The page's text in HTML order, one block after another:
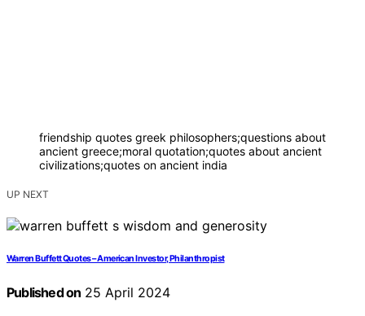
friendship quotes greek philosophers;questions about
ancient greece;moral quotation;quotes about ancient
civilizations;quotes on ancient india
UP NEXT
Warren Buffett Quotes – American Investor, Philanthropist
Published on 25 April 2024